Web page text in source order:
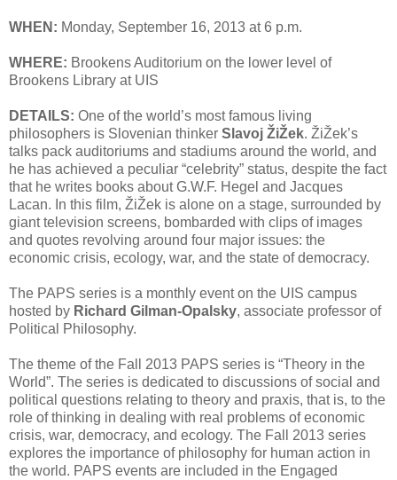
WHEN: Monday, September 16, 2013 at 6 p.m.
WHERE: Brookens Auditorium on the lower level of
Brookens Library at UIS
DETAILS: One of the world’s most famous living
philosophers is Slovenian thinker Slavoj ŽiŽek. ŽiŽek’s
talks pack auditoriums and stadiums around the world, and
he has achieved a peculiar “celebrity” status, despite the fact
that he writes books about G.W.F. Hegel and Jacques
Lacan. In this film, ŽiŽek is alone on a stage, surrounded by
giant television screens, bombarded with clips of images
and quotes revolving around four major issues: the
economic crisis, ecology, war, and the state of democracy.
The PAPS series is a monthly event on the UIS campus
hosted by Richard Gilman-Opalsky, associate professor of
Political Philosophy.
The theme of the Fall 2013 PAPS series is “Theory in the
World”. The series is dedicated to discussions of social and
political questions relating to theory and praxis, that is, to the
role of thinking in dealing with real problems of economic
crisis, war, democracy, and ecology. The Fall 2013 series
explores the importance of philosophy for human action in
the world. PAPS events are included in the Engaged